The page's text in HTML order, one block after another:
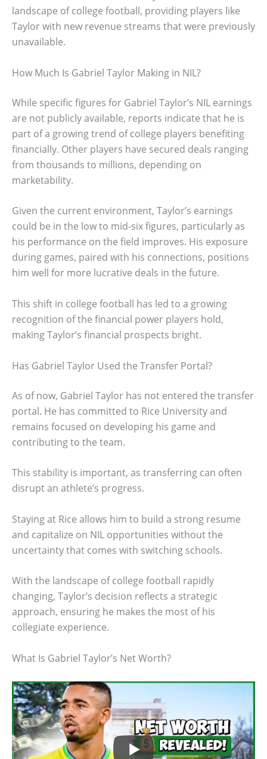
landscape of college football, providing players like
Taylor with new revenue streams that were previously
unavailable.
How Much Is Gabriel Taylor Making in NIL?
While specific figures for Gabriel Taylor’s NIL earnings
are not publicly available, reports indicate that he is
part of a growing trend of college players benefiting
financially. Other players have secured deals ranging
from thousands to millions, depending on
marketability.
Given the current environment, Taylor’s earnings
could be in the low to mid-six figures, particularly as
his performance on the field improves. His exposure
during games, paired with his connections, positions
him well for more lucrative deals in the future.
This shift in college football has led to a growing
recognition of the financial power players hold,
making Taylor’s financial prospects bright.
Has Gabriel Taylor Used the Transfer Portal?
As of now, Gabriel Taylor has not entered the transfer
portal. He has committed to Rice University and
remains focused on developing his game and
contributing to the team.
This stability is important, as transferring can often
disrupt an athlete’s progress.
Staying at Rice allows him to build a strong resume
and capitalize on NIL opportunities without the
uncertainty that comes with switching schools.
With the landscape of college football rapidly
changing, Taylor’s decision reflects a strategic
approach, ensuring he makes the most of his
collegiate experience.
What Is Gabriel Taylor’s Net Worth?